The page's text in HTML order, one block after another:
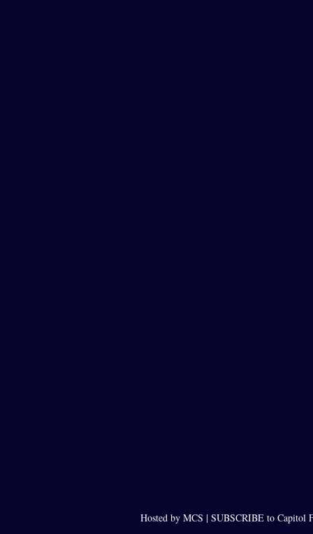
Hosted by MCS | SUBSCRIBE to Capitol